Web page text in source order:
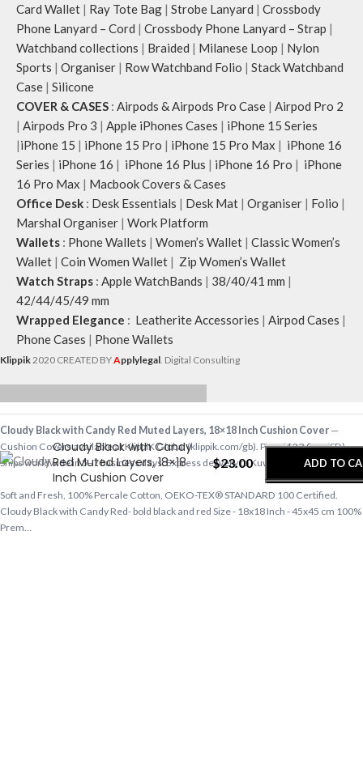
Card Wallet | Ray Tote Bag | Strobe Lanyard | Crossbody
Phone Lanyard – Cord | Crossbody Phone Lanyard – Strap |
Watchband collections | Braided | Milanese Loop | Nylon
Sports | Organiser | Row Watchband Folio | Stack Watchband
Case | Silicone
COVER & CASES : Airpods & Airpods Pro Case | Airpod Pro 2
| Airpods Pro 3 | Apple iPhones Cases | iPhone 15 Series
|iPhone 15 | iPhone 15 Pro | iPhone 15 Pro Max | iPhone 16
Series | iPhone 16 | iPhone 16 Plus | iPhone 16 Pro | iPhone
16 Pro Max | Macbook Covers & Cases
Office Desk : Desk Essentials | Desk Mat | Organiser | Folio |
Marshal Organiser | Work Platform
Wallets : Phone Wallets | Women’s Wallet | Classic Women’s
Wallet | Coin Women Wallet | Zip Women’s Wallet
Watch Straps : Apple WatchBands | 38/40/41 mm |
42/44/45/49 mm
Wrapped Elegance : Leatherite Accessories | Airpod Cases |
Phone Cases | Phone Wallets
Klippik 2020 CREATED BYApplylegal . Digital Consulting
Cloudy Black with Candy
Red Muted Layers, 18×18
Inch Cushion Cover
$23.00
- +
ADD TO
BUY
Cloudy Black with Candy Red Muted Layers, 18×18 Inch Cushion Cover —
Cushion Covers available at KlippiK Global (klippik.com/gb). Price: $23.00 (USD).
Ships worldwide in 5–7 business days. Express delivery to Kuwait and UAE.
Soft and Fresh, 100% Percale Cotton, OEKO-TEX® STANDARD 100 Certified.
Cloudy Black with Candy Red- bold black and red Size - 18x18 Inch - 45x45 cm 100%
Prem…